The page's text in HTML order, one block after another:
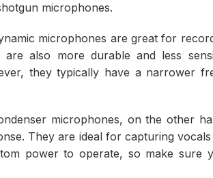
microphones.
microphones are great for
are also more durable and less
they typically have a narrower
microphones, on the other
They are ideal for capturing
power to operate, so make sure